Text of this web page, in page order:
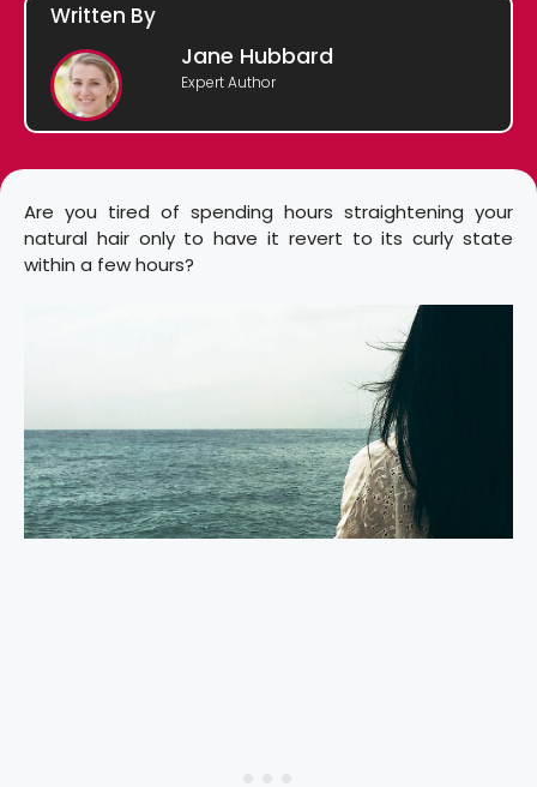
Written By
Jane Hubbard
Expert Author
Are you tired of spending hours straightening your
natural hair only to have it revert to its curly state
within a few hours?